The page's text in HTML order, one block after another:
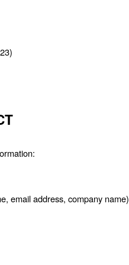
email address, company name)